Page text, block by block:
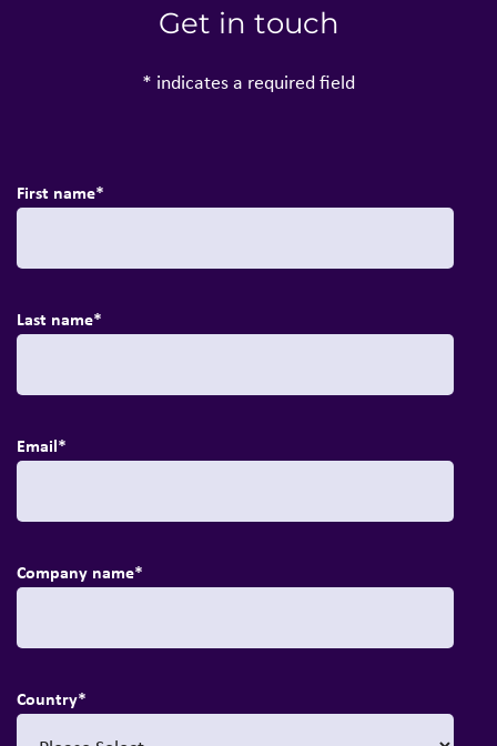
Get in touch
* indicates a required field
First name*
Last name*
Email*
Company name*
Country*